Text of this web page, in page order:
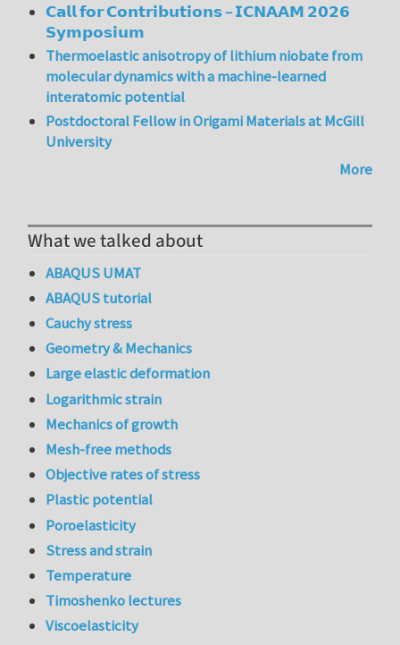
𝗖𝗮𝗹𝗹 𝗳𝗼𝗿 𝗖𝗼𝗻𝘁𝗿𝗶𝗯𝘂𝘁𝗶𝗼𝗻𝘀 – 𝗜𝗖𝗡𝗔𝗔𝗠 𝟮𝟬𝟮𝟲
𝗦𝘆𝗺𝗽𝗼𝘀𝗶𝘂𝗺
Thermoelastic anisotropy of lithium niobate from
molecular dynamics with a machine-learned
interatomic potential
Postdoctoral Fellow in Origami Materials at McGill
University
More
What we talked about
ABAQUS UMAT
ABAQUS tutorial
Cauchy stress
Geometry & Mechanics
Large elastic deformation
Logarithmic strain
Mechanics of growth
Mesh-free methods
Objective rates of stress
Plastic potential
Poroelasticity
Stress and strain
Temperature
Timoshenko lectures
Viscoelasticity